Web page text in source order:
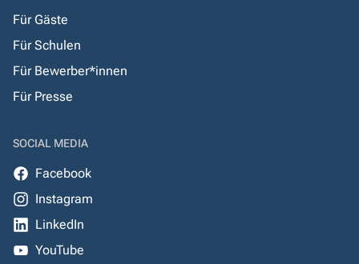
Für Gäste
Für Schulen
Für Bewerber*innen
Für Presse
SOCIAL MEDIA
Facebook
Instagram
LinkedIn
YouTube